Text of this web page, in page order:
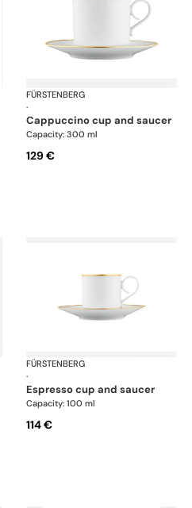
Carlo goldFÜRSTENBERG
·
cappuccino cup and saucer
Capacity: 300 ml
129 €
Carlo goldFÜRSTENBERG
·
espresso cup and saucer
Capacity: 100 ml
114 €